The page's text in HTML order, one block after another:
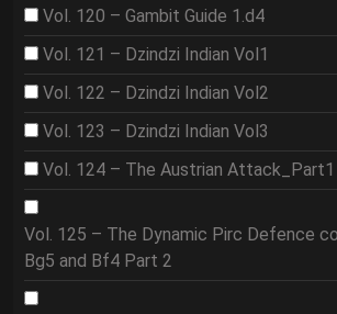
Vol. 120 – Gambit Guide 1.d4
Vol. 121 – Dzindzi Indian Vol1
Vol. 122 – Dzindzi Indian Vol2
Vol. 123 – Dzindzi Indian Vol3
Vol. 124 – The Austrian Attack_Part1
Vol. 125 – The Dynamic Pirc Defence
Bg5 and Bf4 Part 2